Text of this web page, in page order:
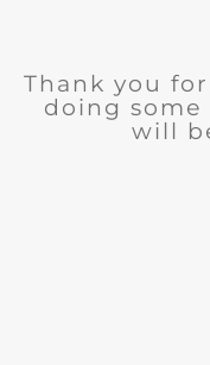
Thank you
doing
will